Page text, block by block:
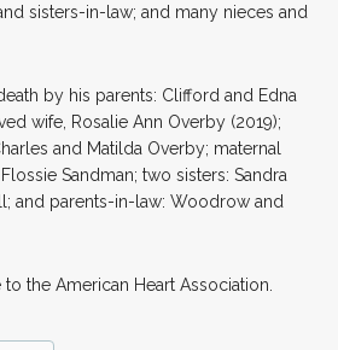
sisters-in-law; and many nieces and
by his parents: Clifford and Edna
wife, Rosalie Ann Overby (2019);
and Matilda Overby; maternal
Sandman; two sisters: Sandra
and parents-in-law: Woodrow and
the American Heart Association.